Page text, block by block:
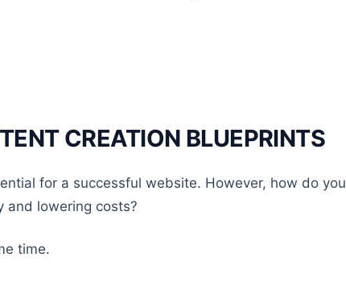
CREATION BLUEPRINTS
for a successful website. However, how do you
and lowering costs?
time.